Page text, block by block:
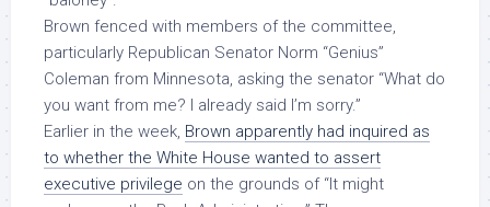
Brown fenced with members of the committee,
particularly Republican Senator Norm “Genius”
Coleman from Minnesota, asking the senator “What do
you want from me? I already said I’m sorry.”
Earlier in the week, Brown apparently had inquired as
to whether the White House wanted to assert
executive privilege on the grounds of “It might